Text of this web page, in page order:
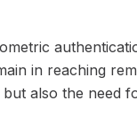
in reaching
also the need